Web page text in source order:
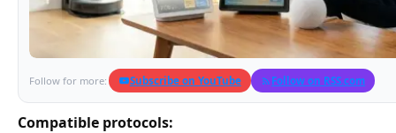
Follow for more: Subscribe on YouTube Follow on RSS.com
Compatible protocols: